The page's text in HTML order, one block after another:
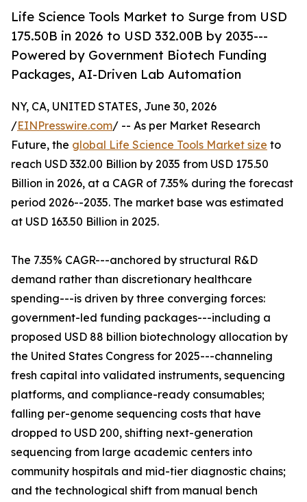
Life Science Tools Market to Surge from USD
175.50B in 2026 to USD 332.00B by 2035---
Powered by Government Biotech Funding
Packages, AI-Driven Lab Automation
NY, CA, UNITED STATES, June 30, 2026
/EINPresswire.com/ -- As per Market Research
Future, the global Life Science Tools Market size to
reach USD 332.00 Billion by 2035 from USD 175.50
Billion in 2026, at a CAGR of 7.35% during the forecast
period 2026--2035. The market base was estimated
at USD 163.50 Billion in 2025.
The 7.35% CAGR---anchored by structural R&D
demand rather than discretionary healthcare
spending---is driven by three converging forces:
government-led funding packages---including a
proposed USD 88 billion biotechnology allocation by
the United States Congress for 2025---channeling
fresh capital into validated instruments, sequencing
platforms, and compliance-ready consumables;
falling per-genome sequencing costs that have
dropped to USD 200, shifting next-generation
sequencing from large academic centers into
community hospitals and mid-tier diagnostic chains;
and the technological shift from manual bench